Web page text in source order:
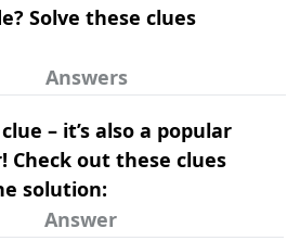
Solve these clues
Answers
clue – it’s also a popular
Check out these clues
solution:
Answer